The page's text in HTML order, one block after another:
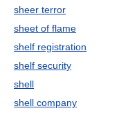
sheer terror
sheet of flame
shelf registration
shelf security
shell
shell company